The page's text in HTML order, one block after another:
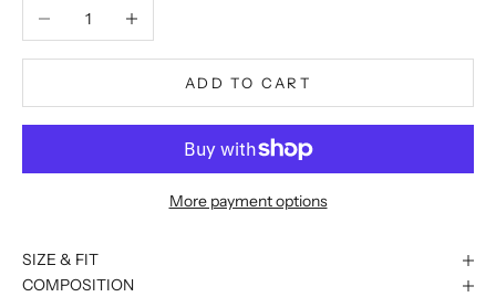
Decrease quantityIncrease quantity
ADD TO CART
More payment options
SIZE & FIT
COMPOSITION